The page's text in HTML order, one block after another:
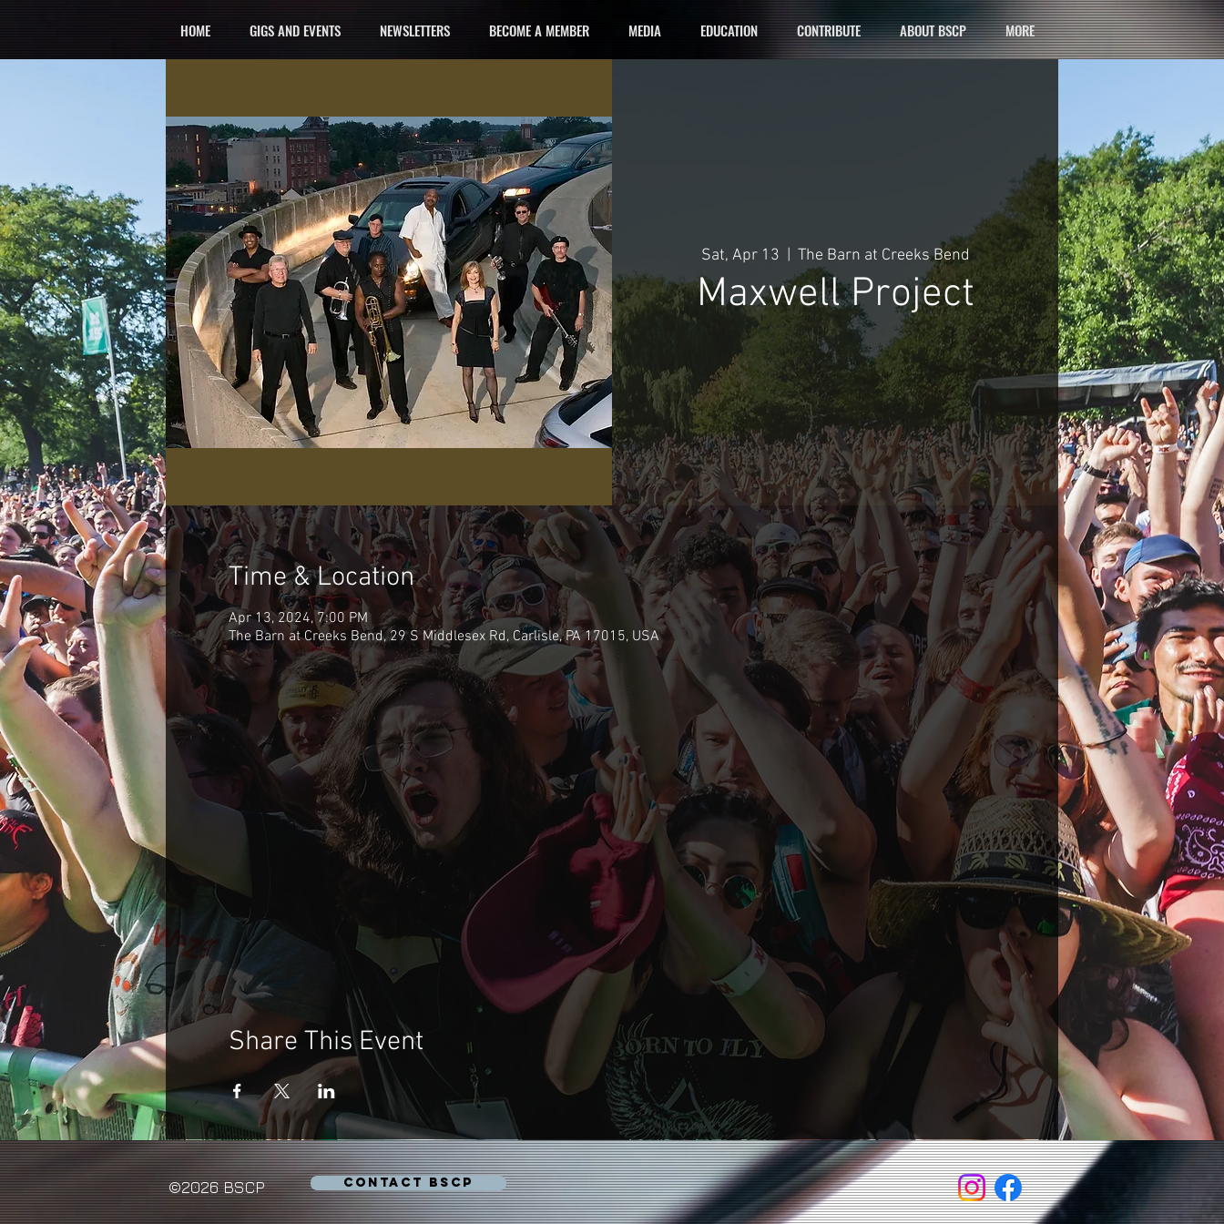
HOME GIGS AND EVENTS NEWSLETTERS BECOME A MEMBER MEDIA EDUCATION CONTRIBUTE ABOUT BSCP MORE
Sat, Apr 13 The Barn at Creeks Bend
Maxwell Project
Time & Location
Apr 13, 2024, 7:00 PM
The Barn at Creeks Bend, 29 S Middlesex Rd, Carlisle, PA 17015, USA
Share This Event
©2026 BSCP CONTACT BSCP